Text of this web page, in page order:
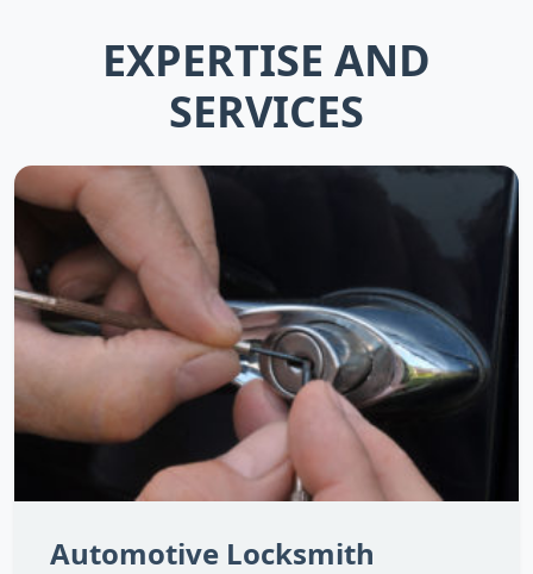
EXPERTISE AND
SERVICES
Automotive Locksmith